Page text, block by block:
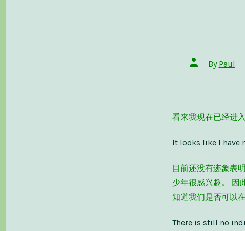
Post
author
By Paul
看来我现在已经进
It looks like I have
目前还没有迹象表
少年很感兴趣。 因
知道我们是否可以
There is still no